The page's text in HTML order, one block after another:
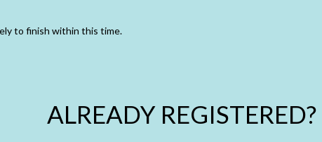
to finish within this time.
ALREADY REGISTERED?